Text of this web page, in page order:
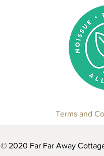
Terms and
© 2020 Far Far Away